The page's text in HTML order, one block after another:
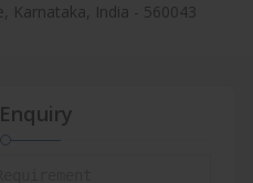
Karnataka, India - 560043